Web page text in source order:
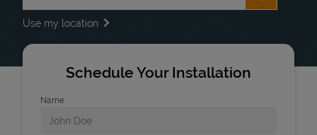
Use my location
Schedule Your Installation
Name